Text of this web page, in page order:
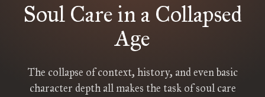
Soul Care in a Collapsed
Age
The collapse of context, history, and even basic
character depth all makes the task of soul care